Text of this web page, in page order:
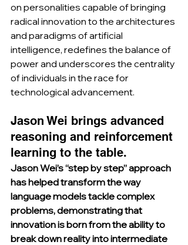
on personalities capable of bringing
radical innovation to the architectures
and paradigms of artificial
intelligence, redefines the balance of
power and underscores the centrality
of individuals in the race for
technological advancement.
Jason Wei brings advanced
reasoning and reinforcement
learning to the table.
Jason Wei’s “step by step” approach
has helped transform the way
language models tackle complex
problems, demonstrating that
innovation is born from the ability to
break down reality into intermediate